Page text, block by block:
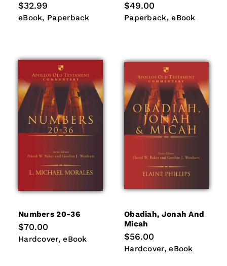
Regular
price
$32.99
eBook
eBook Paperback
Paperback
Regular
price
$49.00
Paperback
Paperback eBook
eBook
Numbers 20-36
Regular
price
$70.00
Hardcover
Hardcover eBook
eBook
Obadiah, Jonah And
Micah
Regular
price
$56.00
Hardcover
Hardcover eBook
eBook